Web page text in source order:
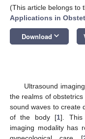
(This article belongs to
Applications in
Download keyboard_arrow_down
Ultrasound
the realms of
sound waves to create
of the body [1]. This
imaging modality has